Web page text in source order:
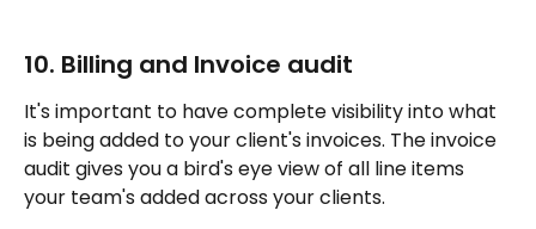
10. Billing and Invoice audit
It's important to have complete visibility into what
is being added to your client's invoices. The invoice
audit gives you a bird's eye view of all line items
your team's added across your clients.